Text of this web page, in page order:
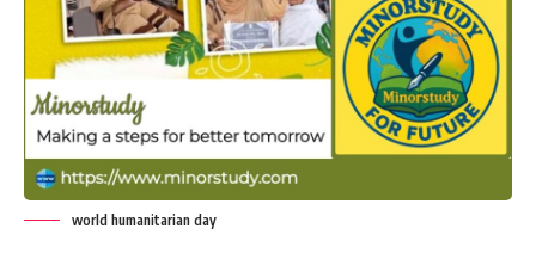
world humanitarian day